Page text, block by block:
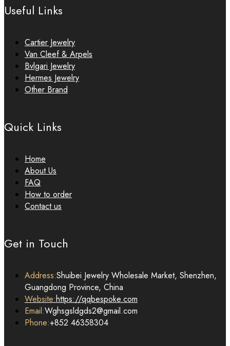
Useful Links
Cartier Jewelry
Van Cleef & Arpels
Bvlgari Jewelry
Hermes Jewelry
Other Brand
Quick Links
Home
About Us
FAQ
How to order
Contact us
Get in Touch
Address:Shuibei Jewelry Wholesale Market, Shenzhen,
Guangdong Province, China
Website:https://qqbespoke.com
Email:Wghsgsldgds2@gmail.com
Phone:+852 46358304